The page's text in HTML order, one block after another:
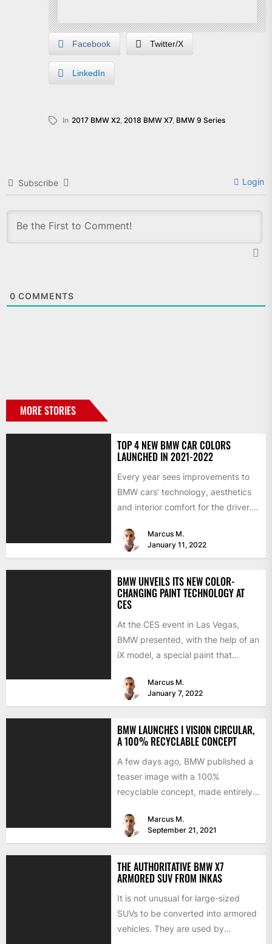
Facebook Twitter/X
LinkedIn
In 2017 BMW X2 2018 BMW X7, BMW 9 Series
Subscribe Login
0 COMMENTS
MORE STORIES
TOP 4 NEW BMW CAR COLORS
LAUNCHED IN 2021-2022
Every year sees improvements to
BMW cars’ technology, aesthetics
and interior comfort for the driver.
Marcus M.
January 11, 2022
BMW UNVEILS ITS NEW COLOR-
CHANGING PAINT TECHNOLOGY AT
CES
At the CES event in Las Vegas,
BMW presented, with the help of an
iX model, a special paint that...
Marcus M.
January 7, 2022
BMW LAUNCHES I VISION CIRCULAR,
A 100% RECYCLABLE CONCEPT
A few days ago, BMW published a
teaser image with a 100%
recyclable concept, made entirely
Marcus M.
September 21, 2021
THE AUTHORITATIVE BMW X7
ARMORED SUV FROM INKAS
It is not unusual for large-sized
SUVs to be converted into armored
vehicles. They are used by